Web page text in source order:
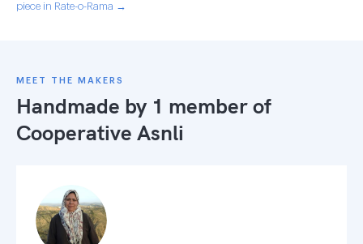
piece in Rate-o-Rama →
MEET THE MAKERS
Handmade by 1 member of
Cooperative Asnli